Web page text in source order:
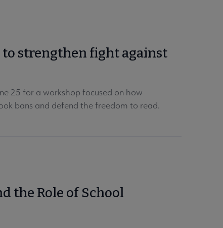
to strengthen fight against
25 for a workshop focused on how
bans and defend the freedom to read.
the Role of School